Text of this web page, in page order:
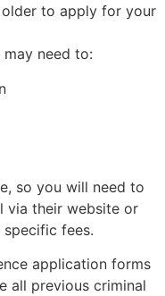
to apply for your
need to:
so you will need to
via their website or
fees.
application forms
all previous criminal